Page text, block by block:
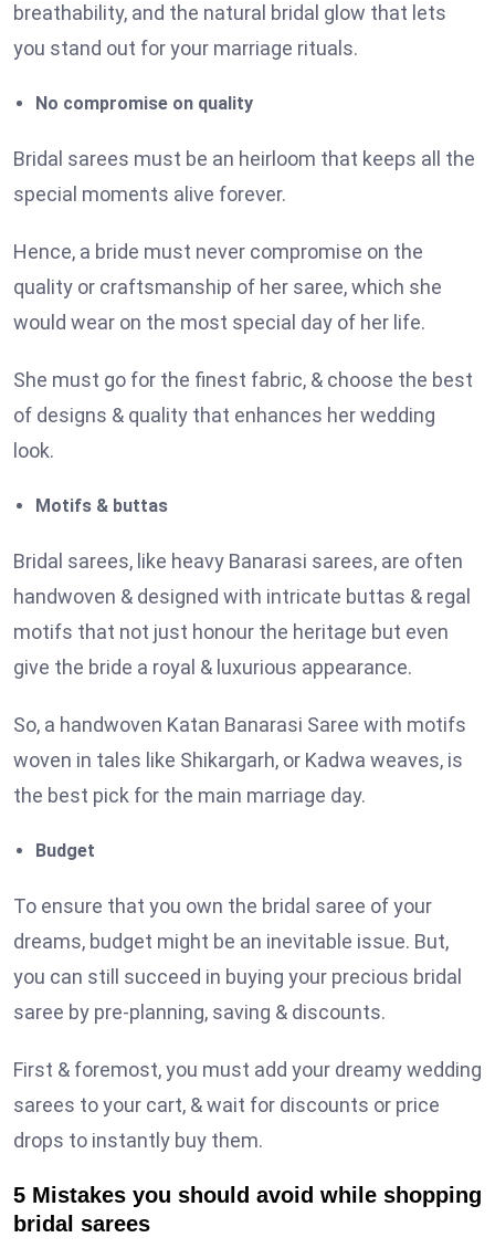
breathability, and the natural bridal glow that lets
you stand out for your marriage rituals.
No compromise on quality
Bridal sarees must be an heirloom that keeps all the
special moments alive forever.
Hence, a bride must never compromise on the
quality or craftsmanship of her saree, which she
would wear on the most special day of her life.
She must go for the finest fabric, & choose the best
of designs & quality that enhances her wedding
look.
Motifs & buttas
Bridal sarees, like heavy Banarasi sarees, are often
handwoven & designed with intricate buttas & regal
motifs that not just honour the heritage but even
give the bride a royal & luxurious appearance.
So, a handwoven Katan Banarasi Saree with motifs
woven in tales like Shikargarh, or Kadwa weaves, is
the best pick for the main marriage day.
Budget
To ensure that you own the bridal saree of your
dreams, budget might be an inevitable issue. But,
you can still succeed in buying your precious bridal
saree by pre-planning, saving & discounts.
First & foremost, you must add your dreamy wedding
sarees to your cart, & wait for discounts or price
drops to instantly buy them.
5 Mistakes you should avoid while shopping
bridal sarees